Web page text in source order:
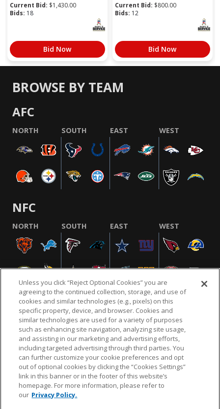
Current Bid: $1,430.00
Bids: 18
Bid Now
Current Bid: $800.00
Bids: 12
Bid Now
BROWSE BY TEAM
AFC
NORTH SOUTH EAST WEST
NFC
NORTH SOUTH EAST WEST
NFL.COM FAQ PRIVACY POLICY TERMS & CONDITIONS
CUSTOMER SERVICE YOUR PRIVACY CHOICES COOKIE SETTINGS
AD CHOICES
© 2026 NFL Enterprises LLC. NFL and the NFL shield
design are registered trademarks of the National
Unless you click “Reject Optional Cookies” you are
agreeing to the continued collection, storage, and use of
cookies and similar technologies (e.g., pixels) on this
specific property, device, and browser. Cookies and
similar technologies are used for a variety of purposes
such as enhancing site navigation, analyzing site usage,
and assisting in our marketing and advertising efforts,
including targeted advertising through third parties. You
can further customize your cookie preferences and opt
out of optional cookies by clicking the “Cookies Settings”
link in this banner or in the footer of this website’s
homepage. For more information, please refer to
our Privacy Policy.